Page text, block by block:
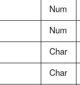
Num
Num
Char
Char